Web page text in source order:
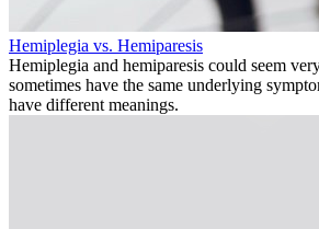
Hemiplegia vs. Hemiparesis
Hemiplegia and hemiparesis could seem
sometimes have the same underlying
have different meanings.